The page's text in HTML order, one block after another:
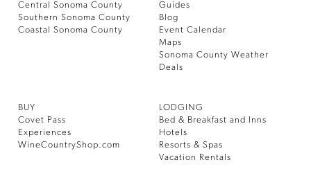
Central Sonoma County
Southern Sonoma County
Coastal Sonoma County
Guides
Blog
Event Calendar
Maps
Sonoma County Weather
Deals
BUY
Covet Pass
Experiences
WineCountryShop.com
LODGING
Bed & Breakfast and Inns
Hotels
Resorts & Spas
Vacation Rentals